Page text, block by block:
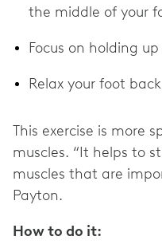
the middle of your
Focus on holding
Relax your foot
This exercise is more
muscles. “It helps to
muscles that are
Payton.
How to do it: